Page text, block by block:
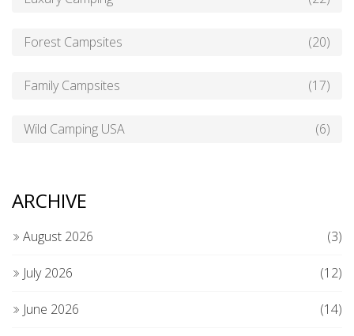
Forest Campsites (20)
Family Campsites (17)
Wild Camping USA (6)
ARCHIVE
August 2026 (3)
July 2026 (12)
June 2026 (14)